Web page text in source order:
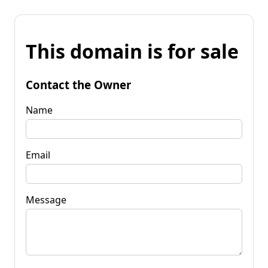
This domain is for sale
Contact the Owner
Name
Email
Message